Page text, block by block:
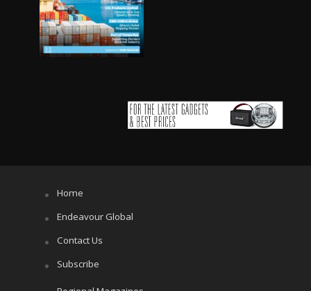
Home
Endeavour Global
Contact Us
Subscribe